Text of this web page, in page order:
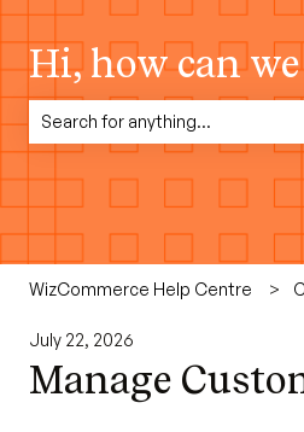
Hi, how can
There are no suggestions
WizCommerce Help Centre
July 22, 2026
Manage